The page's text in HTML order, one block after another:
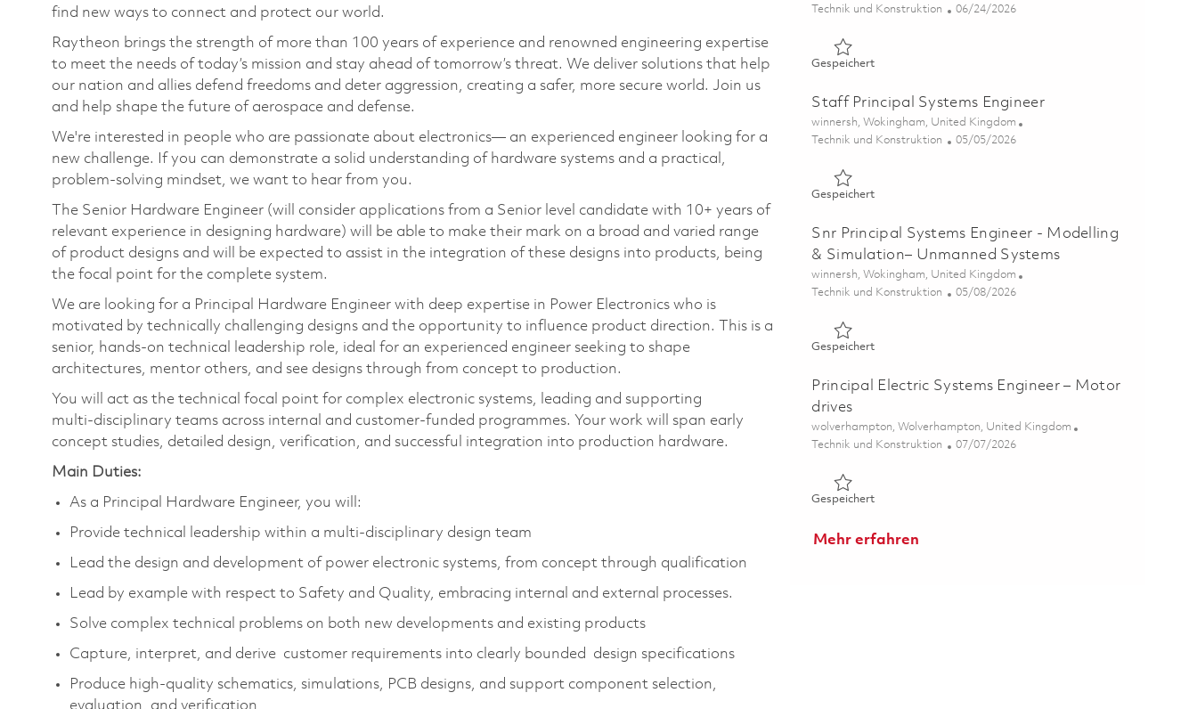
find new ways to connect and protect our world.
Raytheon brings the strength of more than 100 years of experience and renowned engineering expertise
to meet the needs of today’s mission and stay ahead of tomorrow’s threat. We deliver solutions that help
our nation and allies defend freedoms and deter aggression, creating a safer, more secure world. Join us
and help shape the future of aerospace and defense.
We're interested in people who are passionate about electronics— an experienced engineer looking for a
new challenge. If you can demonstrate a solid understanding of hardware systems and a practical,
problem-solving mindset, we want to hear from you.
The Senior Hardware Engineer (will consider applications from a Senior level candidate with 10+ years of
relevant experience in designing hardware) will be able to make their mark on a broad and varied range
of product designs and will be expected to assist in the integration of these designs into products, being
the focal point for the complete system.
We are looking for a Principal Hardware Engineer with deep expertise in Power Electronics who is
motivated by technically challenging designs and the opportunity to influence product direction. This is a
senior, hands‑on technical leadership role, ideal for an experienced engineer seeking to shape
architectures, mentor others, and see designs through from concept to production.
You will act as the technical focal point for complex electronic systems, leading and supporting
multi‑disciplinary teams across internal and customer‑funded programmes. Your work will span early
concept studies, detailed design, verification, and successful integration into production hardware.
Main Duties:
As a Principal Hardware Engineer, you will:
Provide technical leadership within a multi‑disciplinary design team
Lead the design and development of power electronic systems, from concept through qualification
Lead by example with respect to Safety and Quality, embracing internal and external processes.
Solve complex technical problems on both new developments and existing products
Capture, interpret, and derive customer requirements into clearly bounded design specifications
Produce high‑quality schematics, simulations, PCB designs, and support component selection,
evaluation, and verification
Kategorie
Technik und Konstruktion Posted Date
06/24/2026
GespeichertGespeichert Data & Configuration Management Specialist
Staff Principal Systems Engineer
Ort
winnersh, Wokingham, United Kingdom
Kategorie
Technik und Konstruktion Posted Date
05/05/2026
GespeichertGespeichert Staff Principal Systems Engineer 01830205
Snr Principal Systems Engineer - Modelling
& Simulation– Unmanned Systems
Ort
winnersh, Wokingham, United Kingdom
Kategorie
Technik und Konstruktion Posted Date
05/08/2026
GespeichertGespeichert Snr Principal Systems Engineer - Modelling &
Principal Electric Systems Engineer – Motor
drives
Ort
wolverhampton, Wolverhampton, United Kingdom
Kategorie
Technik und Konstruktion Posted Date
07/07/2026
GespeichertGespeichert Principal Electric Systems Engineer – Motor
Mehr erfahren